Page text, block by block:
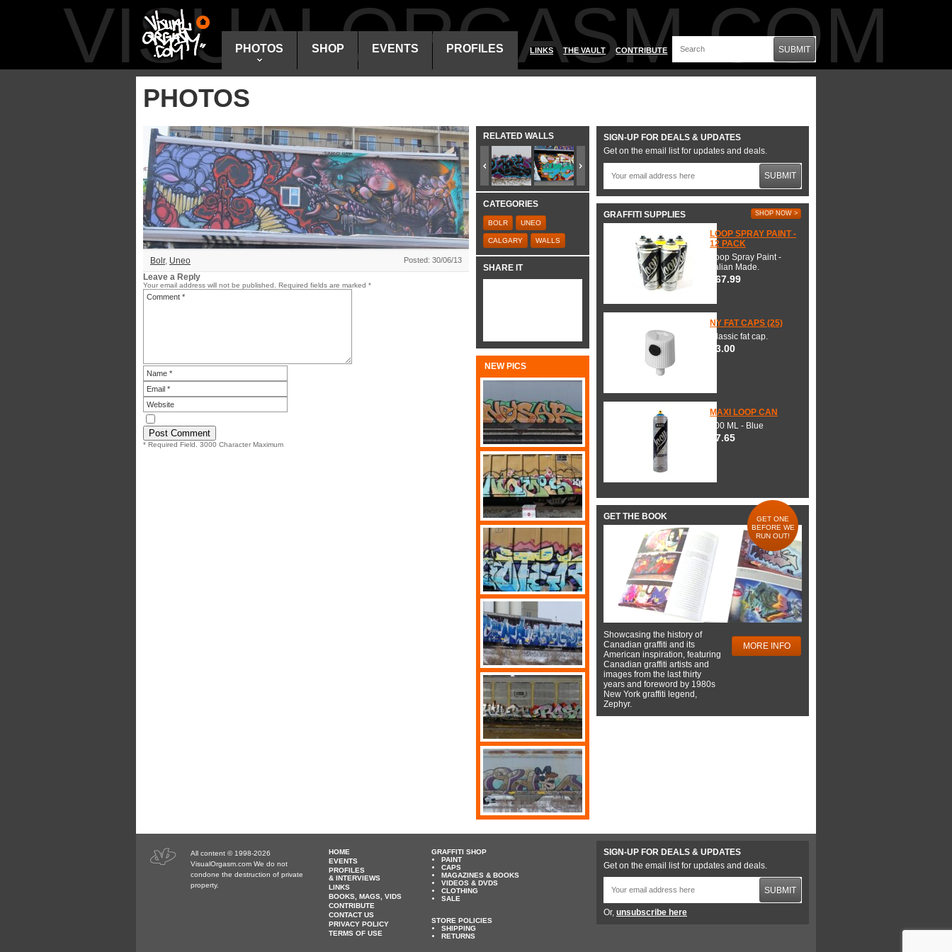
VISUALORGASM.COM
PHOTOS SHOP EVENTS PROFILES LINKS THE VAULT CONTRIBUTE SUBMIT
PHOTOS
Bolr, Uneo Posted: 30/06/13
Leave a Reply
Your email address will not be published. Required fields are marked *
* Required Field. 3000 Character Maximum
RELATED WALLS
CATEGORIES
BOLR UNEO
CALGARY WALLS
SHARE IT
NEW PICS
SIGN-UP FOR DEALS & UPDATES
Get on the email list for updates and deals.
SUBMIT
GRAFFITI SUPPLIES SHOP NOW >
LOOP SPRAY PAINT -
12 PACK
Loop Spray Paint -
Italian Made.
$67.99
NY FAT CAPS (25)
Classic fat cap.
$3.00
MAXI LOOP CAN
600 ML - Blue
$7.65
GET THE BOOK
GET ONE
BEFORE WE
RUN OUT!
Showcasing the history of
Canadian graffiti and its
American inspiration, featuring
Canadian graffiti artists and
images from the last thirty
years and foreword by 1980s
New York graffiti legend,
Zephyr.
MORE INFO
All content © 1998-2026
VisualOrgasm.com We do not
condone the destruction of private
property.
HOME
EVENTS
PROFILES
& INTERVIEWS
LINKS
BOOKS, MAGS, VIDS
CONTRIBUTE
CONTACT US
PRIVACY POLICY
TERMS OF USE
GRAFFITI SHOP
PAINT
CAPS
MAGAZINES & BOOKS
VIDEOS & DVDS
CLOTHING
SALE
STORE POLICIES
SHIPPING
RETURNS
SIGN-UP FOR DEALS & UPDATES
Get on the email list for updates and deals.
SUBMIT
Or, unsubscribe here